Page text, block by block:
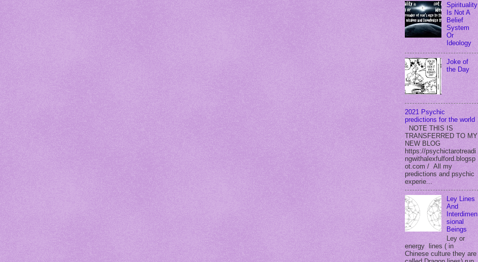
Spirituality
Is Not A
Belief
System
Or
Ideology
Joke of
the Day
2021 Psychic
predictions for the world
NOTE THIS IS
TRANSFERRED TO MY
NEW BLOG
https://psychictarotreadi
ngwithalexfulford.blogsp
ot.com / All my
predictions and psychic
experie...
Ley Lines
And
Interdimen
sional
Beings
Ley or
energy lines ( in
Chinese culture they are